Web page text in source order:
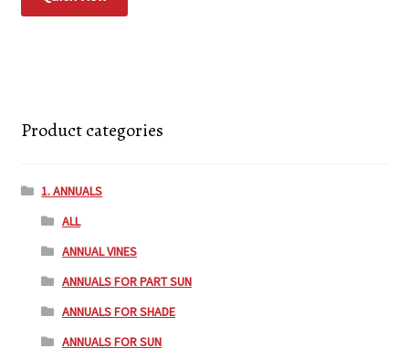
Product categories
1. ANNUALS
ALL
ANNUAL VINES
ANNUALS FOR PART SUN
ANNUALS FOR SHADE
ANNUALS FOR SUN